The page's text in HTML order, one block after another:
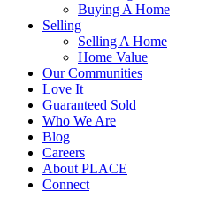
Buying A Home
Selling
Selling A Home
Home Value
Our Communities
Love It
Guaranteed Sold
Who We Are
Blog
Careers
About PLACE
Connect